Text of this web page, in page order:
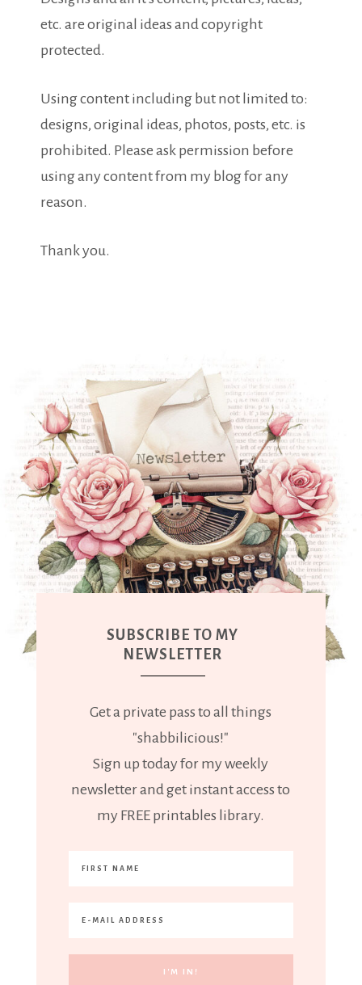
etc. are original ideas and copyright
protected.
Using content including but not limited to:
designs, original ideas, photos, posts, etc. is
prohibited. Please ask permission before
using any content from my blog for any
reason.
Thank you.
SUBSCRIBE TO MY
NEWSLETTER
Get a private pass to all things
"shabbilicious!"
Sign up today for my weekly
newsletter and get instant access to
my FREE printables library.